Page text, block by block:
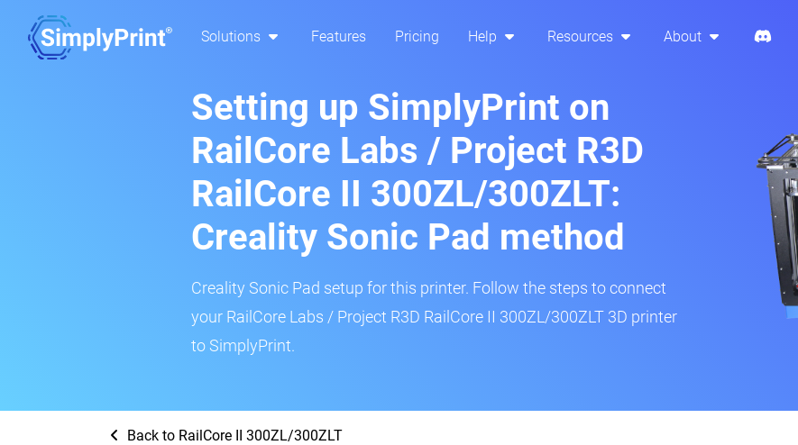
Solutions Features Pricing Help Resources About
Setting up SimplyPrint on
RailCore Labs / Project R3D
RailCore II 300ZL/300ZLT:
Creality Sonic Pad method
Creality Sonic Pad setup for this printer. Follow the steps to connect
your RailCore Labs / Project R3D RailCore II 300ZL/300ZLT 3D printer
to SimplyPrint.
Back to RailCore II 300ZL/300ZLT